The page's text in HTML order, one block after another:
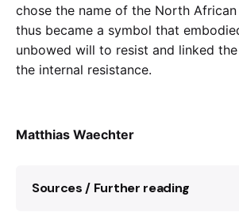
chose the name of the North
thus became a symbol that
unbowed will to resist and linked
the internal resistance.
Matthias Waechter
Sources / Further reading